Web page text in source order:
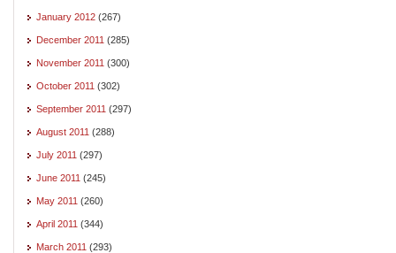
January 2012 (267)
December 2011 (285)
November 2011 (300)
October 2011 (302)
September 2011 (297)
August 2011 (288)
July 2011 (297)
June 2011 (245)
May 2011 (260)
April 2011 (344)
March 2011 (293)